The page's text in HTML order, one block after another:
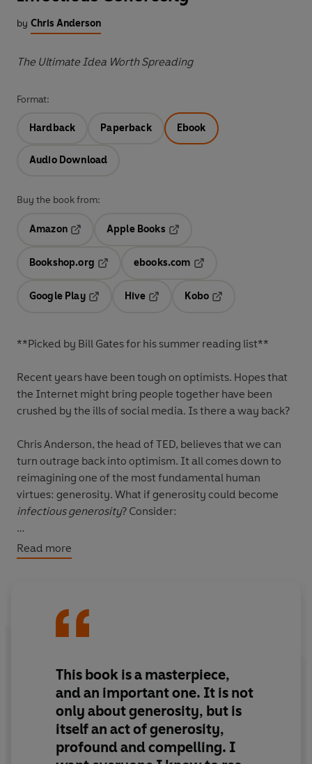
by Chris Anderson
The Ultimate Idea Worth Spreading
Format:
Hardback Paperback Ebook
Audio Download
Buy the book from:
Amazon
Opens in a new tab
Apple Books
Bookshop.org
ebooks.com
Google Play
Hive
Kobo
**Picked by Bill Gates for his summer reading list**
Recent years have been tough on optimists. Hopes that
the Internet might bring people together have been
crushed by the ills of social media. Is there a way back?
Chris Anderson, the head of TED, believes that we can
turn outrage back into optimism. It all comes down to
reimagining one of the most fundamental human
virtues: generosity. What if generosity could become
infectious generosity? Consider:
• how a London barber began offering haircuts to people
experiencing homelessness - and catalysed a
• how two anonymous donors gave $10,000 each to 200
• how TED itself transformed from a niche annual
summit into a global beacon of ideas by giving away
talks online, allowing millions access to free learning
In telling these inspiring stories, Anderson offers a
Read more
This book is a masterpiece,
and an important one. It is not
only about generosity, but is
itself an act of generosity,
profound and compelling. I